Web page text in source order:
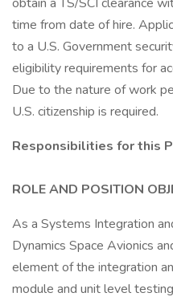
time from date of hire.
to a U.S. Government
eligibility requirements for
Due to the nature of work
U.S. citizenship is required.
Responsibilities for this
ROLE AND POSITION
As a Systems Integration
Dynamics Space Avionics
element of the integration
module and unit level